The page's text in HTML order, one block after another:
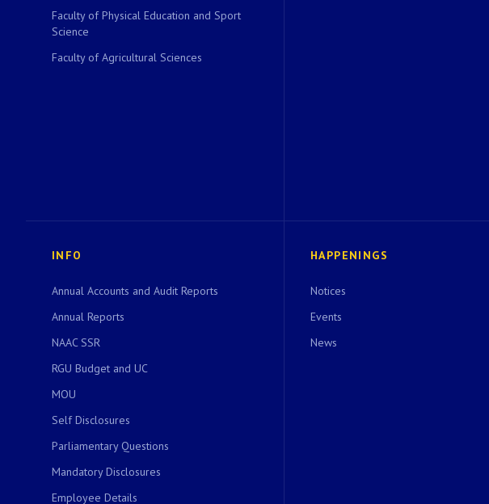
Faculty of Physical Education and Sport
Science
Faculty of Agricultural Sciences
INFO
Annual Accounts and Audit Reports
Annual Reports
NAAC SSR
RGU Budget and UC
MOU
Self Disclosures
Parliamentary Questions
Mandatory Disclosures
Employee Details
HAPPENINGS
Notices
Events
News